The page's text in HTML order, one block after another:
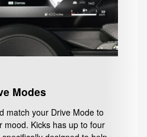
Modes
match your Drive Mode to
mood. Kicks has up to four